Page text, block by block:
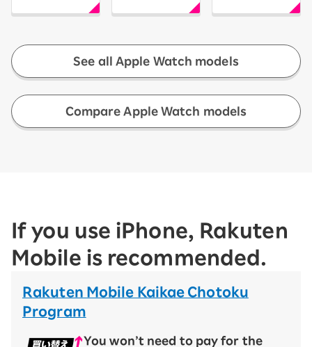
See all Apple Watch models
Compare Apple Watch models
If you use iPhone, Rakuten
Mobile is recommended.
Rakuten Mobile Kaikae Chotoku
Program
You won’t need to pay for the